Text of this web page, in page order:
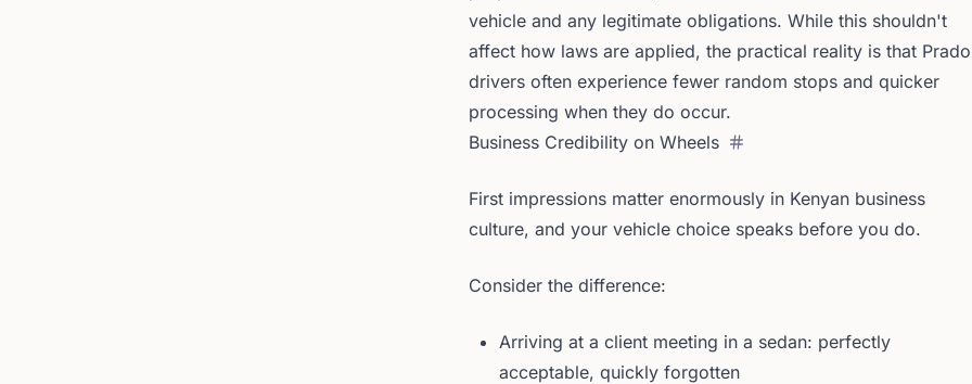
vehicle and any legitimate obligations. While this shouldn't
affect how laws are applied, the practical reality is that Prado
drivers often experience fewer random stops and quicker
processing when they do occur.
Business Credibility on Wheels
First impressions matter enormously in Kenyan business
culture, and your vehicle choice speaks before you do.
Consider the difference:
Arriving at a client meeting in a sedan: perfectly
acceptable, quickly forgotten